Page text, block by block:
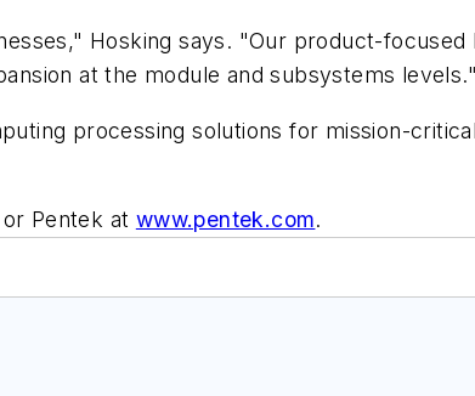
Hosking says. "Our product-focused
at the module and subsystems levels."
processing solutions for mission-
or Pentek at www.pentek.com.